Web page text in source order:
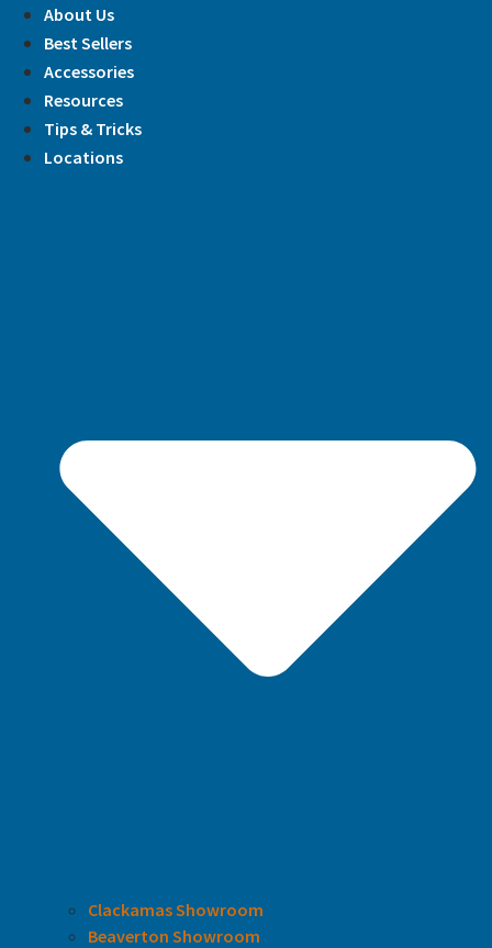
Skip
content
About Us
Best Sellers
Accessories
Resources
Tips & Tricks
Locations
Clackamas Showroom
Beaverton Showroom